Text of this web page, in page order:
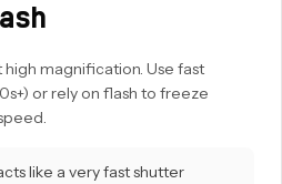
magnification. Use fast
or rely on flash to freeze
like a very fast shutter